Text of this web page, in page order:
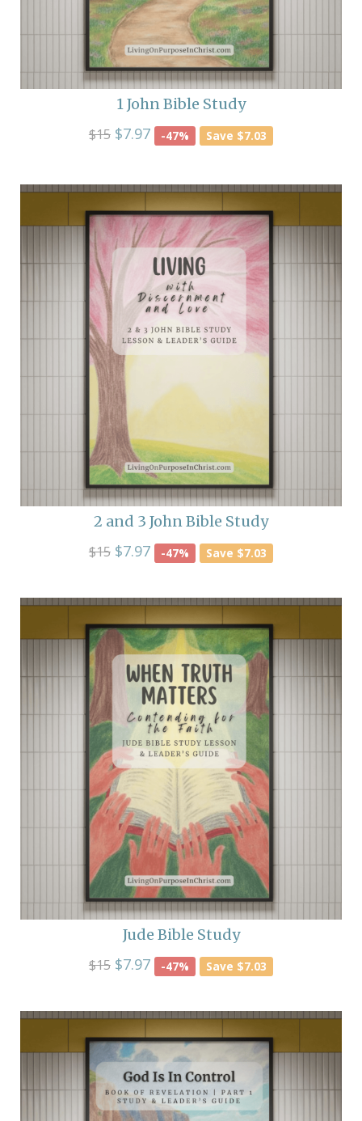
1 John Bible Study
$15$7.97 -47% Save $7.03
2 and 3 John Bible Study
$15$7.97 -47% Save $7.03
Jude Bible Study
$15$7.97 -47% Save $7.03